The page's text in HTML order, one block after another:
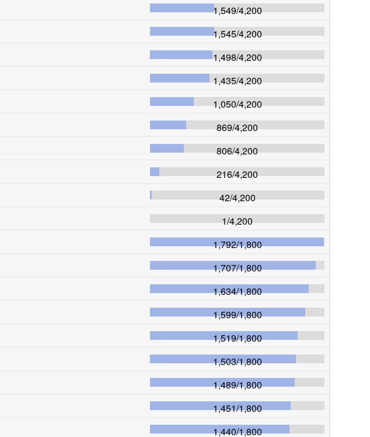
1,549/4,200
1,545/4,200
1,498/4,200
1,435/4,200
1,050/4,200
869/4,200
806/4,200
216/4,200
42/4,200
1/4,200
1,792/1,800
1,707/1,800
1,634/1,800
1,599/1,800
1,519/1,800
1,503/1,800
1,489/1,800
1,451/1,800
1,440/1,800